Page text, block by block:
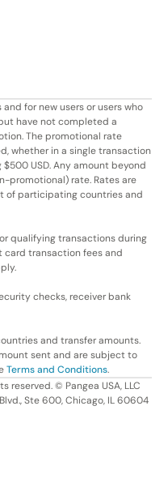
for new users or users who
have not completed a
The promotional rate
whether in a single transaction
USD. Any amount beyond
promotional) rate. Rates are
of participating countries and
qualifying transactions during
card transaction fees and
checks, receiver bank
and transfer amounts.
sent and are subject to
Terms and Conditions.
reserved. © Pangea USA, LLC
Blvd., Ste 600, Chicago, IL 60604